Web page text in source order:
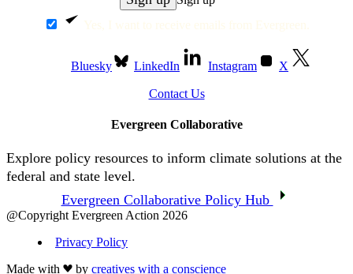
Yes, I want to receive emails from Evergreen.
Bluesky LinkedIn Instagram X
Contact Us
Evergreen Collaborative
Explore policy resources to inform climate solutions at the
federal and state level.
Evergreen Collaborative Policy Hub
@Copyright Evergreen Action 2026
Privacy Policy
Made with
by creatives with a conscience